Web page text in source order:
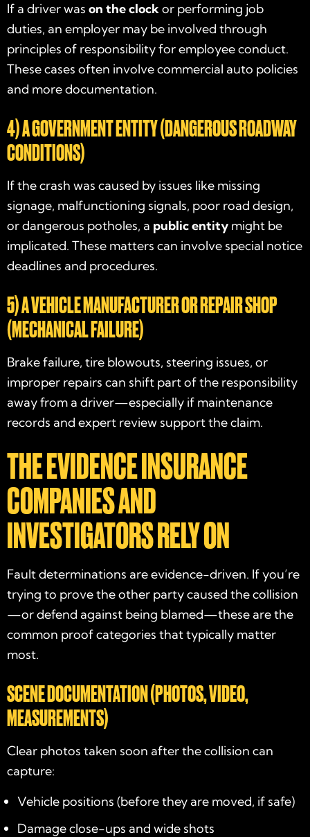
If a driver was on the clockor performing job
duties, an employer may be involved through
principles of responsibility for employee conduct.
These cases often involve commercial auto policies
and more documentation.
4) A GOVERNMENT ENTITY (DANGEROUS ROADWAY
CONDITIONS)
If the crash was caused by issues like missing
signage, malfunctioning signals, poor road design,
or dangerous potholes, a public entity might be
implicated. These matters can involve special notice
deadlines and procedures.
5) A VEHICLE MANUFACTURER OR REPAIR SHOP
(MECHANICAL FAILURE)
Brake failure, tire blowouts, steering issues, or
improper repairs can shift part of the responsibility
away from a driver—especially if maintenance
records and expert review support the claim.
THE EVIDENCE INSURANCE
COMPANIES AND
INVESTIGATORS RELY ON
Fault determinations are evidence-driven. If you’re
trying to prove the other party caused the collision
—or defend against being blamed—these are the
common proof categories that typically matter
most.
SCENE DOCUMENTATION (PHOTOS, VIDEO,
MEASUREMENTS)
Clear photos taken soon after the collision can
capture:
Vehicle positions (before they are moved, if safe)
Damage close-ups and wide shots